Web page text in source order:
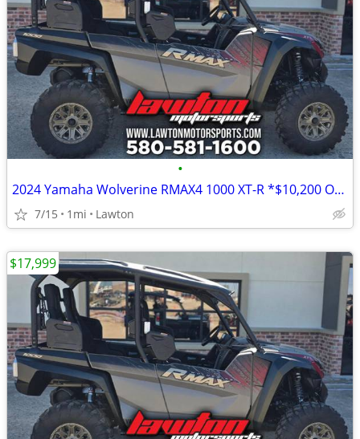
•
2024 Yamaha Wolverine RMAX4 1000 XT-R *$10,200 OFF!!!*
7/15 1mi Lawton
$17,999